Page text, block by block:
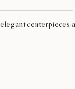
centerpieces